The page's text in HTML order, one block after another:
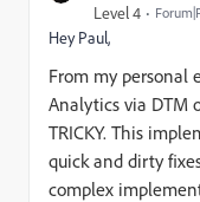
Level 4
Hey Paul,
From my personal
Analytics via DTM
TRICKY. This
quick and dirty
complex